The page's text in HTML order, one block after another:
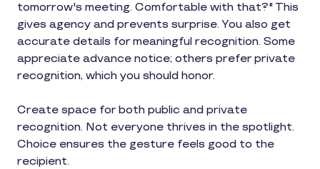
tomorrow's meeting. Comfortable with that?" This
gives agency and prevents surprise. You also get
accurate details for meaningful recognition. Some
appreciate advance notice; others prefer private
recognition, which you should honor.
Create space for both public and private
recognition. Not everyone thrives in the spotlight.
Choice ensures the gesture feels good to the
recipient.